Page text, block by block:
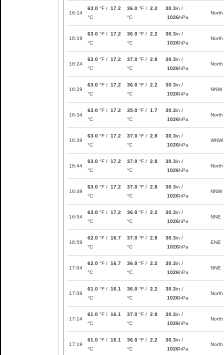
16:14
63.0 °F / 17.2
°C
36.0 °F / 2.2
°C
30.3in /
1026hPa
North
16:19
63.0 °F / 17.2
°C
36.0 °F / 2.2
°C
30.3in /
1026hPa
North
16:24
63.0 °F / 17.2
°C
37.0 °F / 2.8
°C
30.3in /
1026hPa
North
16:29
63.0 °F / 17.2
°C
36.0 °F / 2.2
°C
30.3in /
1026hPa
NNW
16:34
63.0 °F / 17.2
°C
35.0 °F / 1.7
°C
30.3in /
1026hPa
North
16:39
63.0 °F / 17.2
°C
37.0 °F / 2.8
°C
30.3in /
1026hPa
WNW
16:44
63.0 °F / 17.2
°C
37.0 °F / 2.8
°C
30.3in /
1026hPa
North
16:49
63.0 °F / 17.2
°C
37.0 °F / 2.8
°C
30.3in /
1026hPa
NNW
16:54
63.0 °F / 17.2
°C
36.0 °F / 2.2
°C
30.3in /
1026hPa
NNE
16:59
62.0 °F / 16.7
°C
37.0 °F / 2.8
°C
30.3in /
1026hPa
ENE
17:04
62.0 °F / 16.7
°C
36.0 °F / 2.2
°C
30.3in /
1026hPa
NNE
17:09
61.0 °F / 16.1
°C
36.0 °F / 2.2
°C
30.3in /
1026hPa
North
17:14
61.0 °F / 16.1
°C
37.0 °F / 2.8
°C
30.3in /
1026hPa
North
17:19
61.0 °F / 16.1
°C
36.0 °F / 2.2
°C
30.3in /
1026hPa
North